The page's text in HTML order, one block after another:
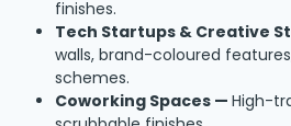
finishes.
Tech Startups & Creative
walls, brand-coloured
schemes.
Coworking Spaces — High-